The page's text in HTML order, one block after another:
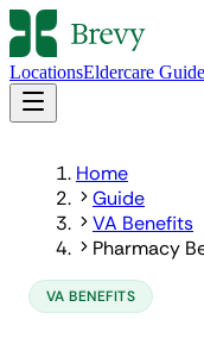
LocationsEldercare Guide
Home
Guide
VA Benefits
Pharmacy
VA BENEFITS